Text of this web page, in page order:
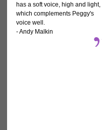
has a soft voice, high and light,
which complements Peggy's
voice well.
- Andy Malkin